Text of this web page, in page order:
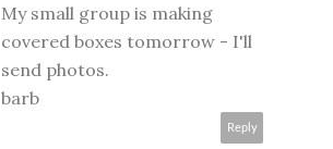
My small group is making
covered boxes tomorrow - I'll
send photos.
barb
Reply